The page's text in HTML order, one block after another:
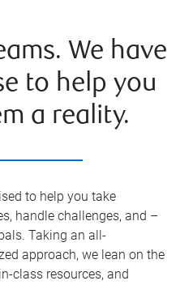
We have
to help you
a reality.
to help you take
handle challenges, and –
Taking an all-
approach, we lean on the
class resources, and